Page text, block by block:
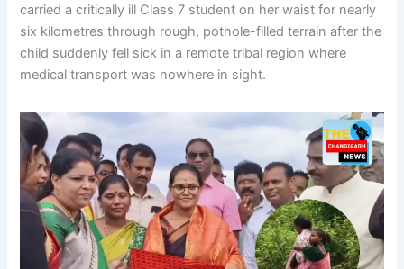
carried a critically ill Class 7 student on her waist for nearly
six kilometres through rough, pothole-filled terrain after the
child suddenly fell sick in a remote tribal region where
medical transport was nowhere in sight.